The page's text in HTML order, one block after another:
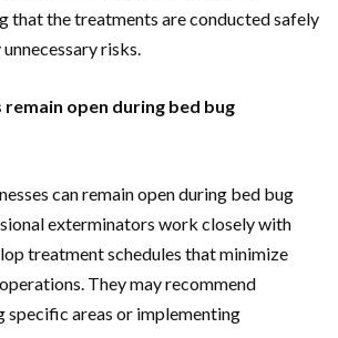
that the treatments are conducted safely
risks.
remain open during bed bug
can remain open during bed bug
exterminators work closely with
treatment schedules that minimize
They may recommend
specific areas or implementing